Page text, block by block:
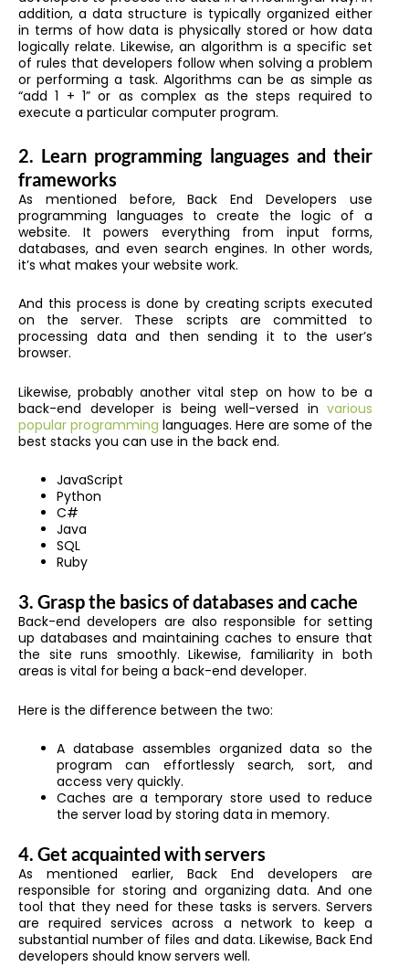
addition, a data structure is typically organized either
in terms of how data is physically stored or how data
logically relate. Likewise, an algorithm is a specific set
of rules that developers follow when solving a problem
or performing a task. Algorithms can be as simple as
“add 1 + 1” or as complex as the steps required to
execute a particular computer program.
2. Learn programming languages and their
frameworks
As mentioned before, Back End Developers use
programming languages to create the logic of a
website. It powers everything from input forms,
databases, and even search engines. In other words,
it’s what makes your website work.
And this process is done by creating scripts executed
on the server. These scripts are committed to
processing data and then sending it to the user’s
browser.
Likewise, probably another vital step on how to be a
back-end developer is being well-versed in various
popular programming languages. Here are some of the
best stacks you can use in the back end.
JavaScript
Python
C#
Java
SQL
Ruby
3. Grasp the basics of databases and cache
Back-end developers are also responsible for setting
up databases and maintaining caches to ensure that
the site runs smoothly. Likewise, familiarity in both
areas is vital for being a back-end developer.
Here is the difference between the two:
A database assembles organized data so the
program can effortlessly search, sort, and
access very quickly.
Caches are a temporary store used to reduce
the server load by storing data in memory.
4. Get acquainted with servers
As mentioned earlier, Back End developers are
responsible for storing and organizing data. And one
tool that they need for these tasks is servers. Servers
are required services across a network to keep a
substantial number of files and data. Likewise, Back End
developers should know servers well.